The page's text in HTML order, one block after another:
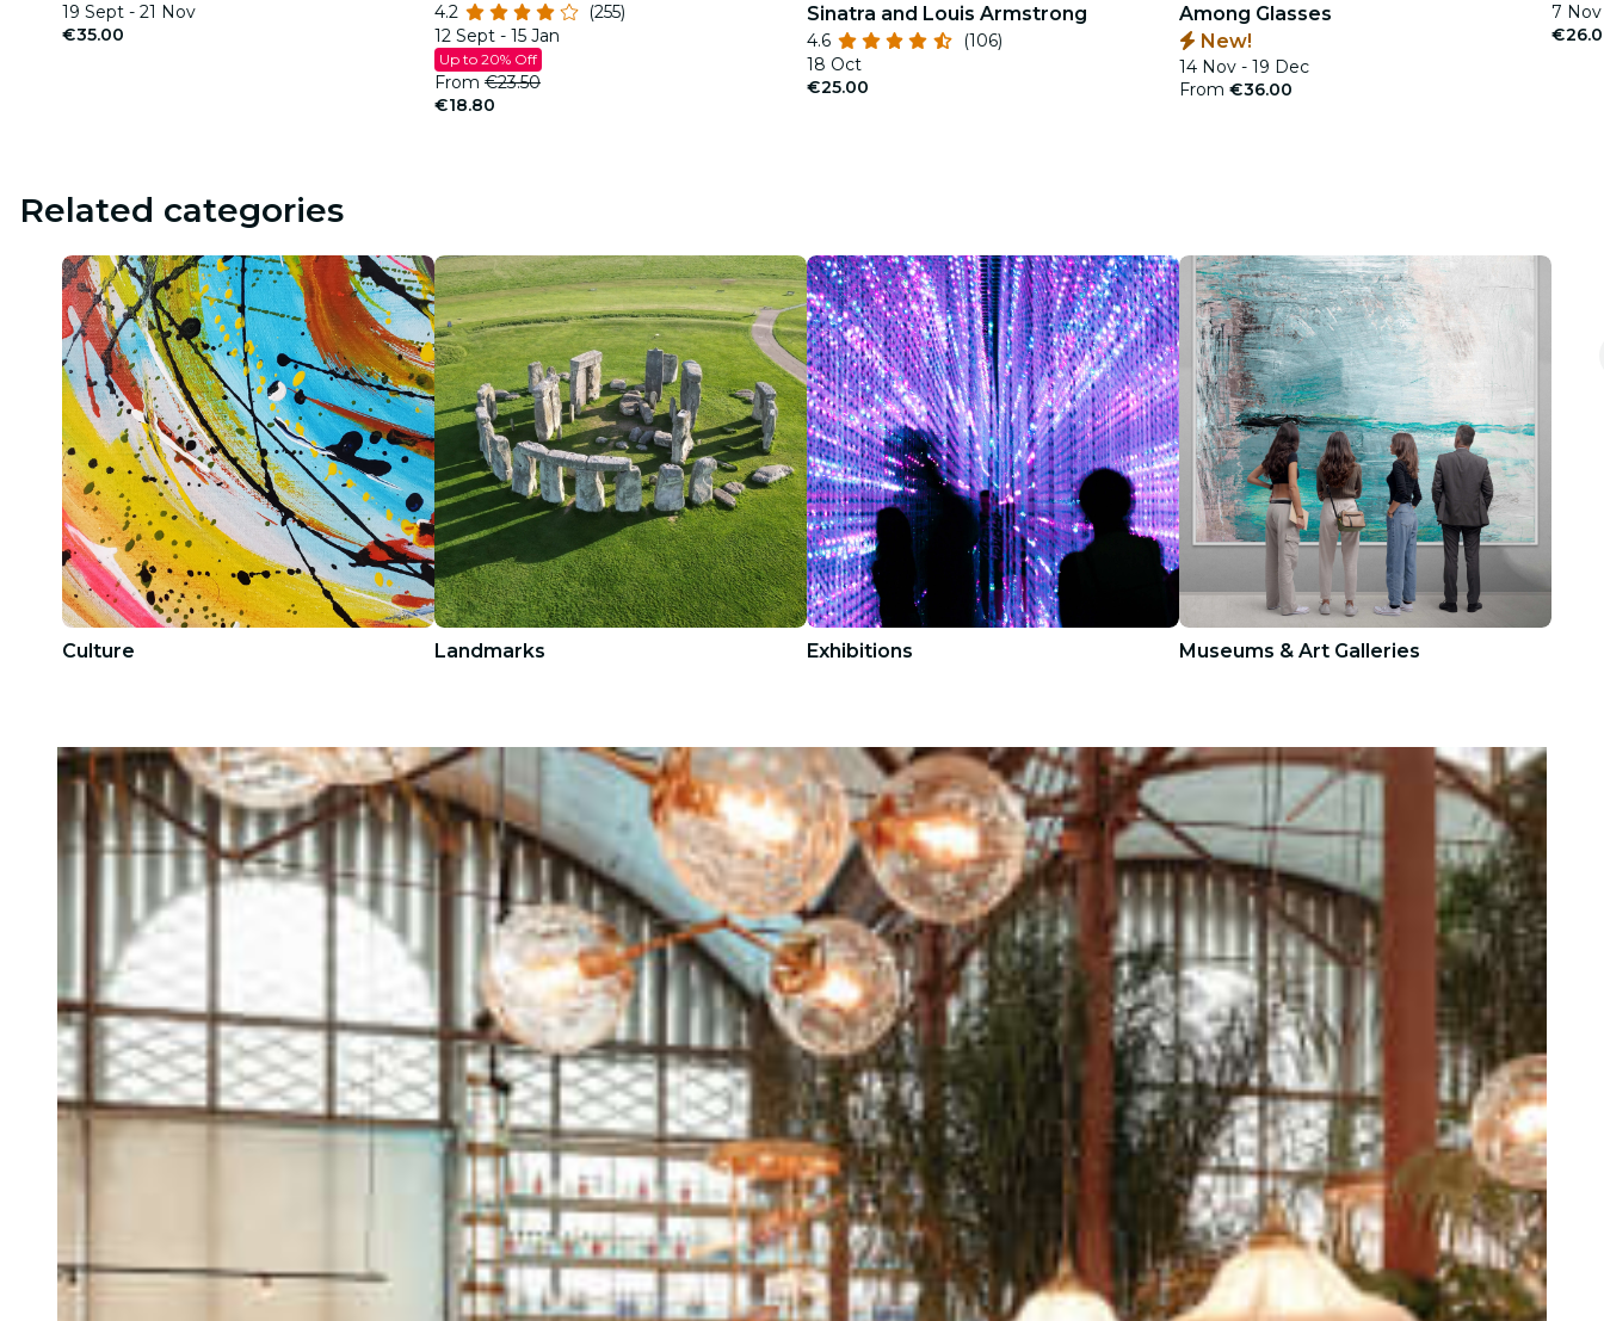
19 Sept - 21 Nov
€35.00
4.2
(255)
12 Sept - 15 Jan
Up to 20% Off
From €23.50
€18.80
Sinatra and Louis Armstrong
4.6
(106)
18 Oct
€25.00
Among Glasses
New!
14 Nov - 19 Dec
From €36.00
7 Nov
Related categories
Culture Landmarks Exhibitions Museums & Art Galleries